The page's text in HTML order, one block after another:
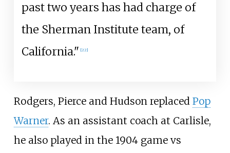
past two years has had charge of
the Sherman Institute team, of
California." [22]
Rodgers, Pierce and Hudson replaced Pop
Warner. As an assistant coach at Carlisle,
he also played in the 1904 game vs